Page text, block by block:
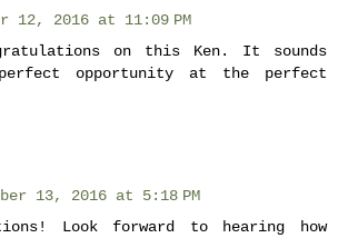
12, 2016 at 11:09 PM
on this Ken. It sounds
opportunity at the perfect
13, 2016 at 5:18 PM
Look forward to hearing how